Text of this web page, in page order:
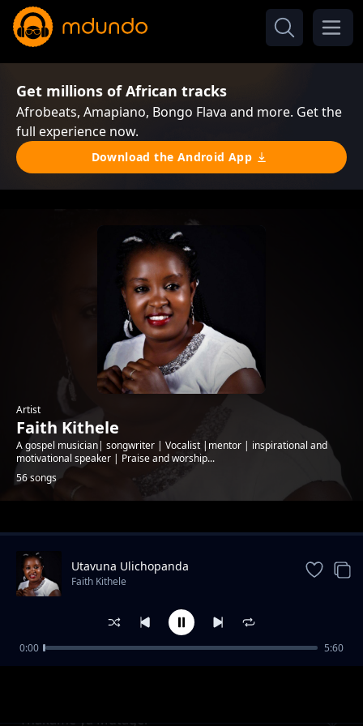
Get millions of African tracks
Afrobeats, Amapiano, Bongo Flava and more. Get the
full experience now.
Download the Android App
Artist
Faith Kithele
A gospel musician| songwriter | Vocalist |mentor | inspirational and
motivational speaker | Praise and worship...
56 songs
Trending
Thakame ya Mutagei
Utavuna Ulichopanda
Faith Kithele
0:00 5:60